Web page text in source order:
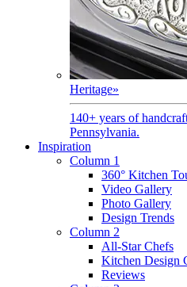
Heritage»
140+ years of
Pennsylvania.
Inspiration
Column 1
360° Kitchen
Video Gallery
Photo Gallery
Design Trends
Column 2
All-Star Chefs
Kitchen Design
Reviews